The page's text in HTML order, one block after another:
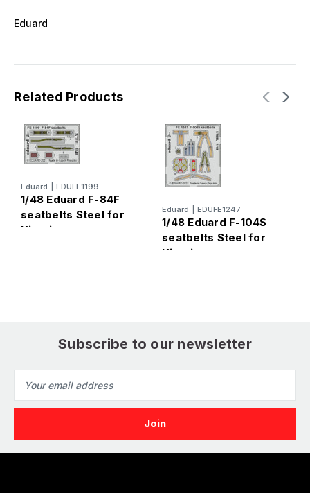
Eduard
Related Products
Eduard EDUFE1199
1/48 Eduard F-84F
seatbelts Steel for
Kinetic
Eduard EDUFE1247
1/48 Eduard F-104S
seatbelts Steel for
Kinetic
Subscribe to our newsletter
Address